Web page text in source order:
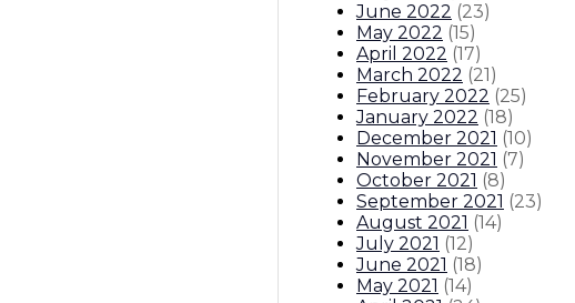
June 2022 (23)
May 2022 (15)
April 2022 (17)
March 2022 (21)
February 2022 (25)
January 2022 (18)
December 2021 (10)
November 2021 (7)
October 2021 (8)
September 2021 (23)
August 2021 (14)
July 2021 (12)
June 2021 (18)
May 2021 (14)